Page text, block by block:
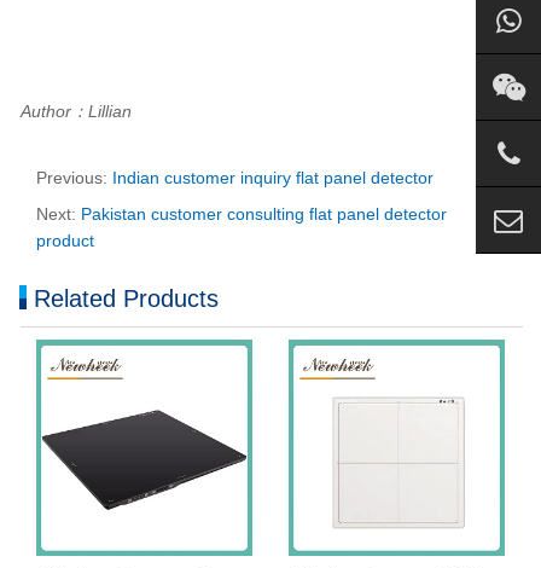
Author：Lillian
Previous: Indian customer inquiry flat panel detector
Next: Pakistan customer consulting flat panel detector
product
Related Products